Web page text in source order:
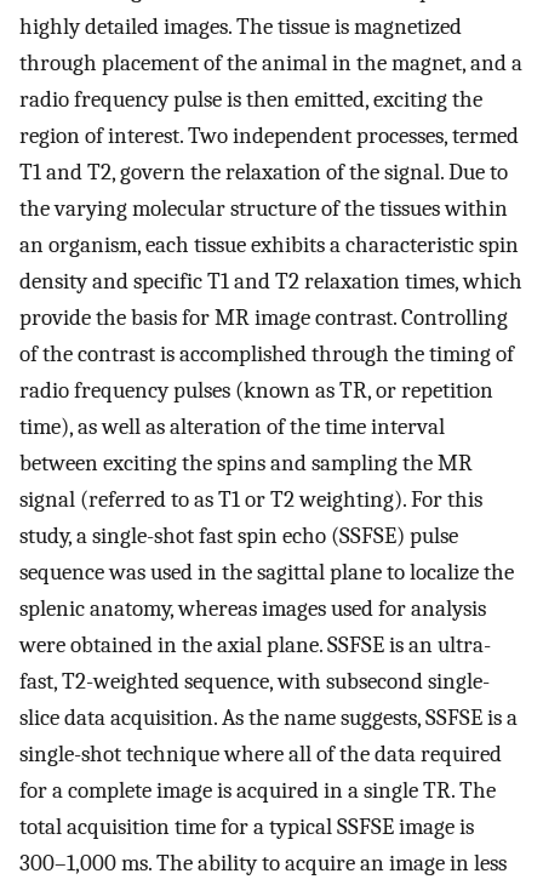
highly detailed images. The tissue is magnetized
through placement of the animal in the magnet, and a
radio frequency pulse is then emitted, exciting the
region of interest. Two independent processes, termed
T1 and T2, govern the relaxation of the signal. Due to
the varying molecular structure of the tissues within
an organism, each tissue exhibits a characteristic spin
density and specific T1 and T2 relaxation times, which
provide the basis for MR image contrast. Controlling
of the contrast is accomplished through the timing of
radio frequency pulses (known as TR, or repetition
time), as well as alteration of the time interval
between exciting the spins and sampling the MR
signal (referred to as T1 or T2 weighting). For this
study, a single-shot fast spin echo (SSFSE) pulse
sequence was used in the sagittal plane to localize the
splenic anatomy, whereas images used for analysis
were obtained in the axial plane. SSFSE is an ultra-
fast, T2-weighted sequence, with subsecond single-
slice data acquisition. As the name suggests, SSFSE is a
single-shot technique where all of the data required
for a complete image is acquired in a single TR. The
total acquisition time for a typical SSFSE image is
300–1,000 ms. The ability to acquire an image in less